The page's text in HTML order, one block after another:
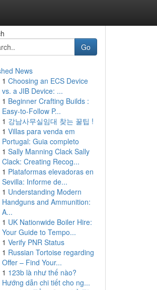
Go
News
1 Choosing an ECS Device
vs. a JIB Device: ...
1 Beginner Crafting Builds :
Easy-to-Follow P...
1 강남사무실임대 찾는 꿀팁 !
1 Villas para venda em
Portugal: Guia completo
1 Sally Manning Clack Sally
Clack: Creating Recog...
1 Plataformas elevadoras en
Sevilla: Informe de...
1 Understanding Modern
Handguns and Ammunition:
A...
1 UK Nationwide Boiler Hire:
Your Guide to Tempo...
1 Verify PNR Status
1 Russian Tortoise regarding
Offer – Find Your...
1 123b là như thế nào?
Hướng dẫn chi tiết cho ng...